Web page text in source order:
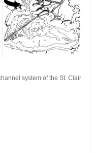
system of the St. Clair